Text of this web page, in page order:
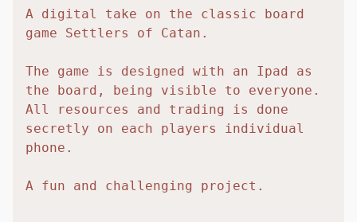
A digital take on the classic board
game Settlers of Catan.
The game is designed with an Ipad as
the board, being visible to everyone.
All resources and trading is done
secretly on each players individual
phone.
A fun and challenging project.